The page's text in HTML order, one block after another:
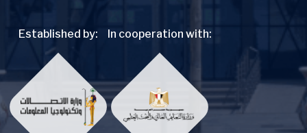
Established by: In cooperation with: